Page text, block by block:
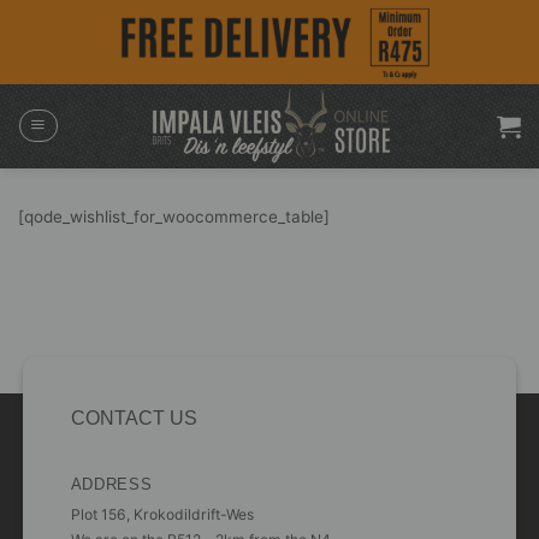
[qode_wishlist_for_woocommerce_table]
CONTACT US
ADDRESS
Plot 156, Krokodildrift-Wes